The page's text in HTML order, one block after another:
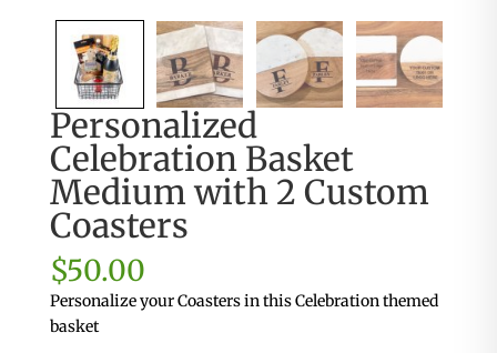
Personalized
Celebration Basket
Medium with 2 Custom
Coasters
$50.00
Personalize your Coasters in this Celebration themed
basket